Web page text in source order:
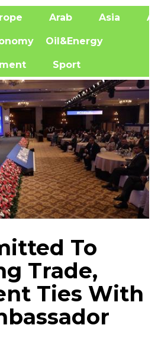
Arab Asia
Oil&Energy
Sport
To
Trade,
Ties With